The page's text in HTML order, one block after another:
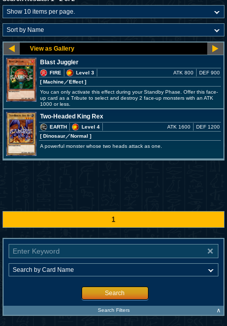
Blast Juggler
FIRE
Level 3
[ Machine／Effect]
ATK 800 DEF 900
You can only activate this effect during your Standby Phase. Offer this face-
up card as a Tribute to select and destroy 2 face-up monsters with an ATK
1000 or less.
Two-Headed King Rex
EARTH
Level 4
[ Dinosaur／Normal ]
ATK 1600 DEF 1200
A powerful monster whose two heads attack as one.
1
Search
Search Filters ∧